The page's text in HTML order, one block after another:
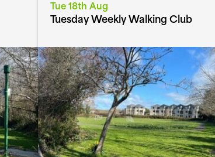
Tue 18th Aug
Tuesday Weekly Walking Club